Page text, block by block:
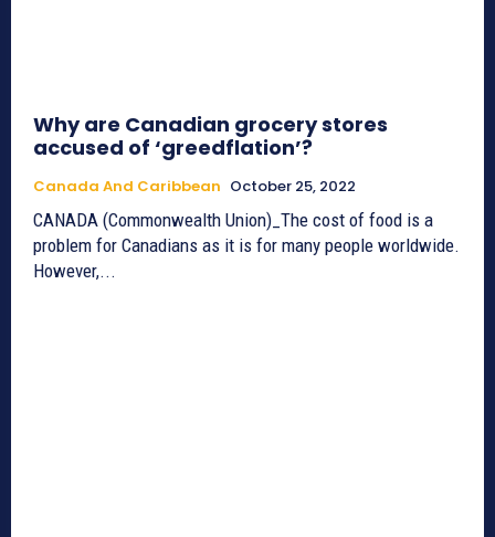
Why are Canadian grocery stores
accused of ‘greedflation’?
Canada And Caribbean October 25, 2022
CANADA (Commonwealth Union)_The cost of food is a
problem for Canadians as it is for many people worldwide.
However,...